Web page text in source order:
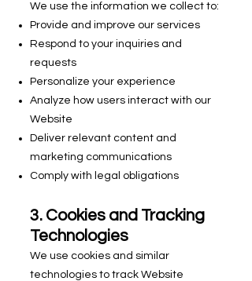
We use the information we collect to:
Provide and improve our services
Respond to your inquiries and
requests
Personalize your experience
Analyze how users interact with our
Website
Deliver relevant content and
marketing communications
Comply with legal obligations
3. Cookies and Tracking
Technologies
We use cookies and similar
technologies to track Website